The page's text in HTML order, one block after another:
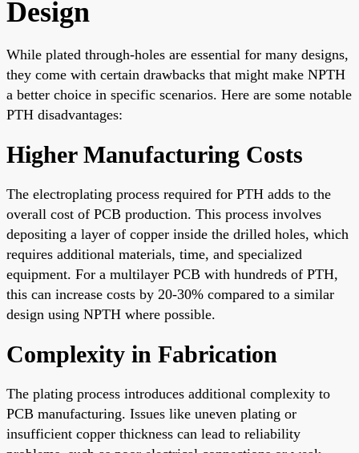
Design
While plated through-holes are essential for many designs,
they come with certain drawbacks that might make NPTH
a better choice in specific scenarios. Here are some notable
PTH disadvantages:
Higher Manufacturing Costs
The electroplating process required for PTH adds to the
overall cost of PCB production. This process involves
depositing a layer of copper inside the drilled holes, which
requires additional materials, time, and specialized
equipment. For a multilayer PCB with hundreds of PTH,
this can increase costs by 20-30% compared to a similar
design using NPTH where possible.
Complexity in Fabrication
The plating process introduces additional complexity to
PCB manufacturing. Issues like uneven plating or
insufficient copper thickness can lead to reliability